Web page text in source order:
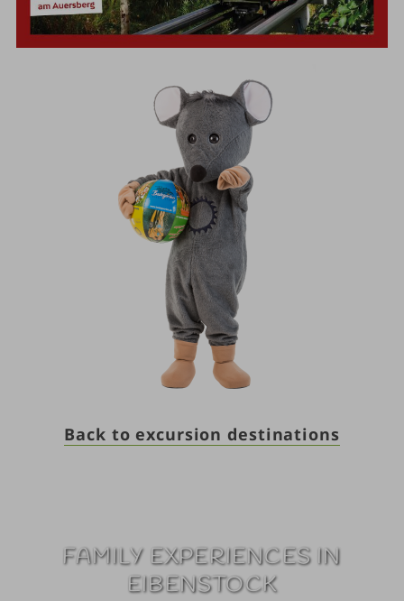
Back to excursion destinations
FAMILY EXPERIENCES IN
EIBENSTOCK